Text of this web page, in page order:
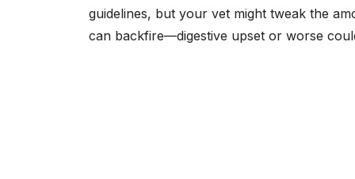
guidelines, but your vet might tweak the
can backfire—digestive upset or worse